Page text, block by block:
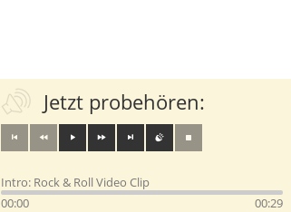
Jetzt probehören:
Intro: Rock & Roll Video Clip
00:00
00:29